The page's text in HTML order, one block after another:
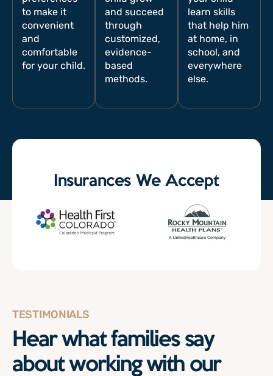
to make it
convenient
and
comfortable
for your child.
and succeed
through
customized,
evidence-
based
methods.
learn skills
that help him
at home, in
school, and
everywhere
else.
Insurances We Accept
TESTIMONIALS
Hear what families say
about working with our